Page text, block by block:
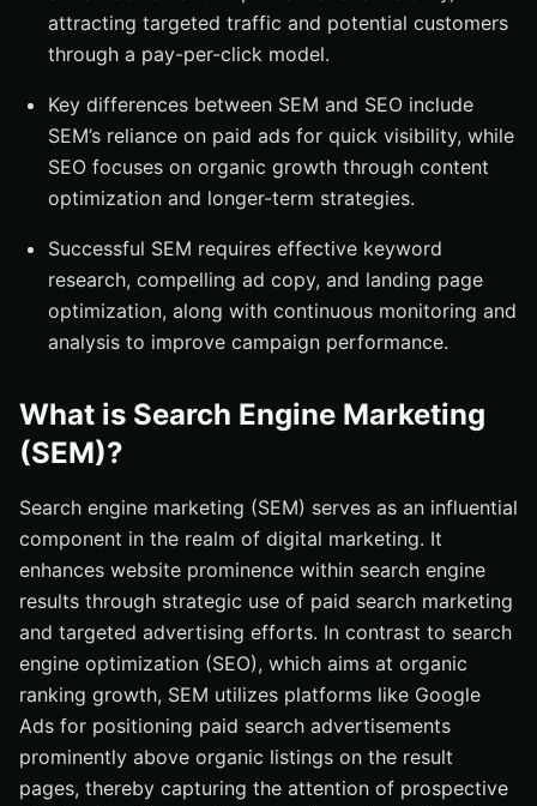
Monitoring and Analyzing SEM Performance
Key Metrics to Track
Tools for SEM Analytics
Utilizing Social Media for SEM
Choosing the Right Platforms
Improving Your Quality Score
Best Tools for SEM
Google Ads Keyword Planner
Semrush
Summary
Frequently Asked Questions
SEO?
How does the ad auction process work in SEM?
Why is keyword research important in SEM?
What is a Quality Score, and why is it important?
How can social media complement SEM efforts?
attracting targeted traffic and potential customers
through a pay-per-click model.
Key differences between SEM and SEO include
SEM’s reliance on paid ads for quick visibility, while
SEO focuses on organic growth through content
optimization and longer-term strategies.
Successful SEM requires effective keyword
research, compelling ad copy, and landing page
optimization, along with continuous monitoring and
analysis to improve campaign performance.
What is Search Engine Marketing
(SEM)?
Search engine marketing (SEM) serves as an influential
component in the realm of digital marketing. It
enhances website prominence within search engine
results through strategic use of paid search marketing
and targeted advertising efforts. In contrast to search
engine optimization (SEO), which aims at organic
ranking growth, SEM utilizes platforms like Google
Ads for positioning paid search advertisements
prominently above organic listings on the result
pages, thereby capturing the attention of prospective